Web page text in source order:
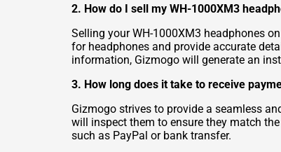
2. How do I sell my WH-1000XM3
Selling your WH-1000XM3 headphones
for headphones and provide accurate
information, Gizmogo will generate an
3. How long does it take to receive
Gizmogo strives to provide a seamless
will inspect them to ensure they match
such as PayPal or bank transfer.